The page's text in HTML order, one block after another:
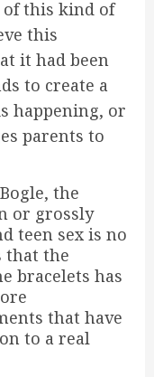
of this kind of
this
it had been
to create a
happening, or
parents to
the
or grossly
teen sex is no
that the
bracelets has
that have
to a real